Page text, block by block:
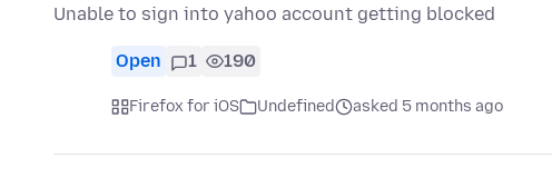
Unable to sign into yahoo account getting blocked
Open 1 190
Firefox for iOS Undefined asked 5 months ago